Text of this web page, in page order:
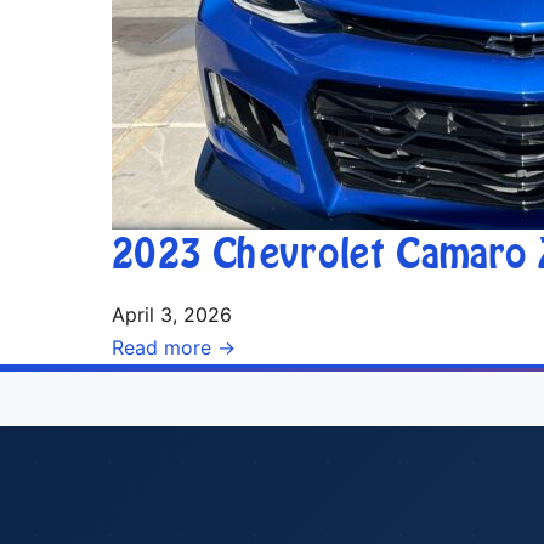
2023 Chevrolet Camaro
April 3, 2026
Read more →